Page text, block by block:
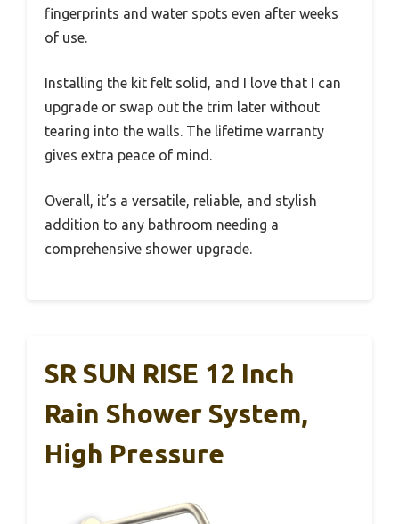
fingerprints and water spots even after weeks
of use.
Installing the kit felt solid, and I love that I can
upgrade or swap out the trim later without
tearing into the walls. The lifetime warranty
gives extra peace of mind.
Overall, it’s a versatile, reliable, and stylish
addition to any bathroom needing a
comprehensive shower upgrade.
SR SUN RISE 12 Inch
Rain Shower System,
High Pressure